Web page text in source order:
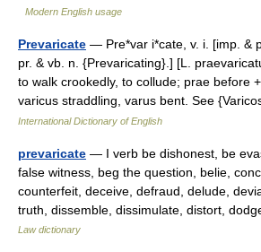
Modern English usage
Prevaricate — Pre*var i*cate, v. i. [imp. &
pr. & vb. n. {Prevaricating}.] [L.
to walk crookedly, to collude; prae before
varicus straddling, varus bent. See
International Dictionary of English
prevaricate — I verb be dishonest, be
false witness, beg the question, belie,
counterfeit, deceive, defraud, delude,
truth, dissemble, dissimulate, distort,
Law dictionary